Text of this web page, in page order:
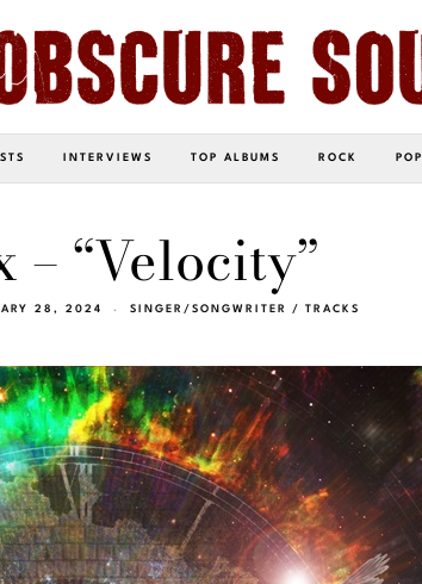
INTERVIEWS TOP ALBUMS ROCK POP
“Velocity”
28, 2024 SINGER/SONGWRITER / TRACKS